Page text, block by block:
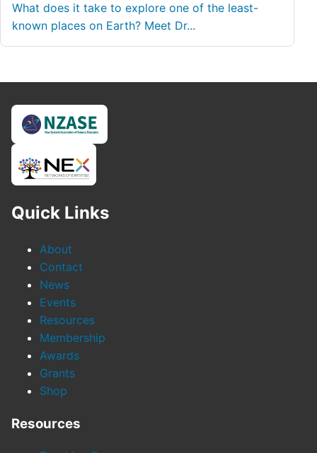
What does it take to explore one of the least-
known places on Earth? Meet Dr...
Quick Links
About
Contact
News
Events
Resources
Membership
Awards
Grants
Shop
Resources